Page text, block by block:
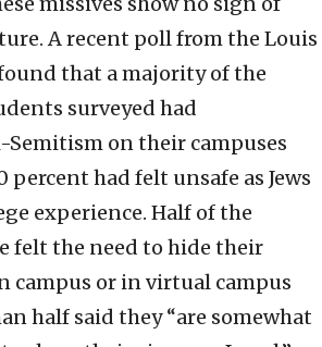
A recent poll from the Louis
that a majority of the
surveyed had
on their campuses
percent had felt unsafe as Jews
experience. Half of the
felt the need to hide their
campus or in virtual campus
half said they “are somewhat